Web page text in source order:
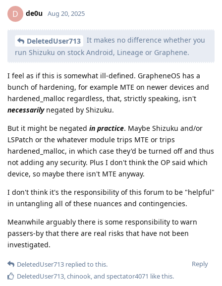
D de0u Aug 20, 2025
DeletedUser713
It makes no difference whether you
run Shizuku on stock Android, Lineage or Graphene.
I feel as if this is somewhat ill-defined. GrapheneOS has a
bunch of hardening, for example MTE on newer devices and
hardened_malloc regardless, that, strictly speaking, isn't
necessarilynegated by Shizuku.
But it might be negated in practice. Maybe Shizuku and/or
LSPatch or the whatever module trips MTE or trips
hardened_malloc, in which case they'd be turned off and thus
not adding any security. Plus I don't think the OP said which
device, so maybe there isn't MTE anyway.
I don't think it's the responsibility of this forum to be "helpful"
in untangling all of these nuances and contingencies.
Meanwhile arguably there is some responsibility to warn
passers-by that there are real risks that have not been
investigated.
Reply
DeletedUser713 replied to this.
DeletedUser713,chinook, and spectator4071 like this.